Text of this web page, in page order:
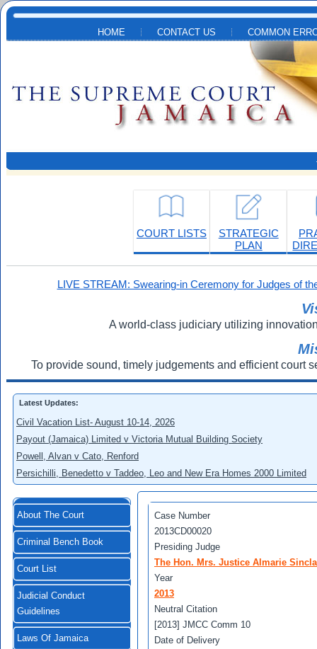
Skip to main content
HOME CONTACT US COMMON
COURT LISTS
STRATEGIC
PLAN
LIVE STREAM: Swearing-in Ceremony for Judges of
A world-class judiciary utilizing
To provide sound, timely judgements and efficient court
Latest Updates:
Civil Vacation List- August 10-14, 2026
Payout (Jamaica) Limited v Victoria Mutual Building Society
Powell, Alvan v Cato, Renford
Persichilli, Benedetto v Taddeo, Leo and New Era Homes 2000 Limited
About The Court
Criminal Bench Book
Court List
Judicial Conduct
Guidelines
Laws Of Jamaica
Case Number
2013CD00020
Presiding Judge
The Hon. Mrs. Justice Almarie
Year
2013
Neutral Citation
[2013] JMCC Comm 10
Date of Delivery